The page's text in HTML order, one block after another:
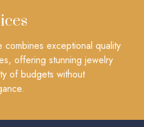
combines exceptional quality
offering stunning jewelry
of budgets without